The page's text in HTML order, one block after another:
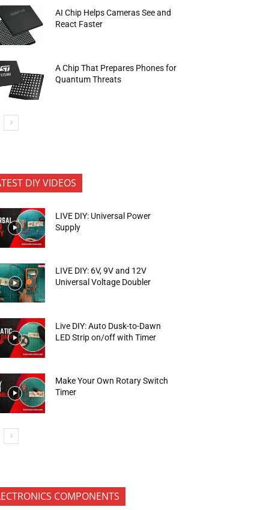
AI Chip Helps Cameras See and
React Faster
A Chip That Prepares Phones for
Quantum Threats
DIY VIDEOS
LIVE DIY: Universal Power
Supply
LIVE DIY: 6V, 9V and 12V
Universal Voltage Doubler
Live DIY: Auto Dusk-to-Dawn
LED Strip on/off with Timer
Make Your Own Rotary Switch
Timer
COMPONENTS